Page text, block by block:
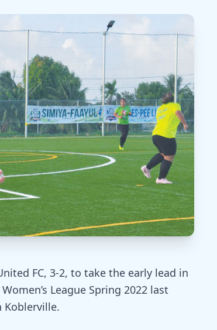
FC, 3-2, to take the early lead in
League Spring 2022 last
Koblerville.